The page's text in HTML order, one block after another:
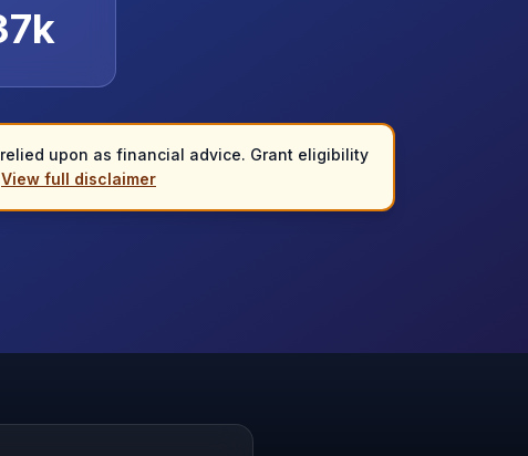
k
upon as financial advice. Grant eligibility
View full disclaimer